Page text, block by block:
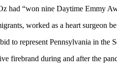
had “won nine Daytime Emmy
worked as a heart surgeon
to represent Pennsylvania in the
firebrand during and after the